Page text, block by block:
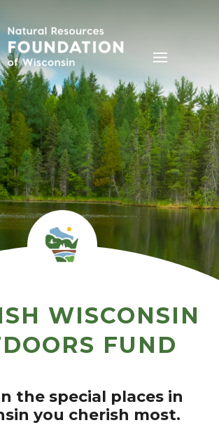
WISCONSIN
FUND
the special places in
you cherish most.